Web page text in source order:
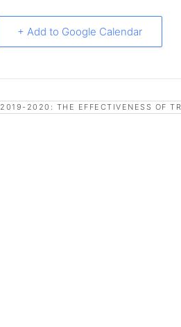
+ Add to Google Calendar
2019-2020: THE EFFECTIVENESS OF